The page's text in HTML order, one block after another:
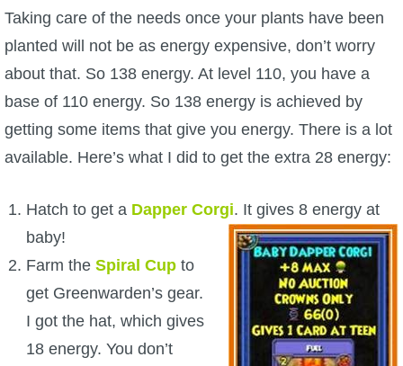
About Us
Community Links
Contact Us
The Crew
Taking care of the needs once your plants have been
planted will not be as energy expensive, don’t worry
about that. So 138 energy. At level 110, you have a
base of 110 energy. So 138 energy is achieved by
getting some items that give you energy. There is a lot
available. Here’s what I did to get the extra 28 energy:
Hatch to get a Dapper Corgi. It gives 8 energy at
baby!
Farm theSpiral Cup to
get Greenwarden’s gear.
I got the hat, which gives
18 energy. You don’t